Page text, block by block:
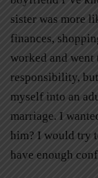
sister was more
finances,
worked and went
responsibility,
myself into an
marriage. I
him? I would try
have enough